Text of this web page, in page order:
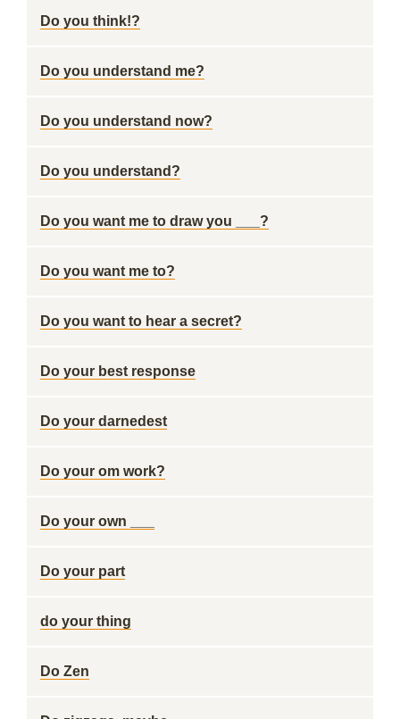
Do you think!?
Do you understand me?
Do you understand now?
Do you understand?
Do you want me to draw you ___?
Do you want me to?
Do you want to hear a secret?
Do your best response
Do your darnedest
Do your om work?
Do your own ___
Do your part
do your thing
Do Zen